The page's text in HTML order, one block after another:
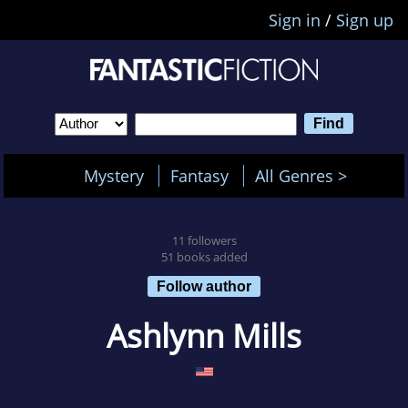
Sign in / Sign up
Mystery Fantasy All Genres >
11 followers
51 books added
Follow author
Ashlynn Mills